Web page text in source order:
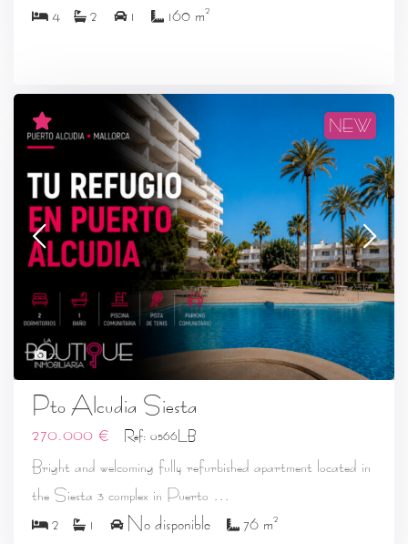
4 2 1 160 m2
22
NEW
Pto Alcudia Siesta
270.000 € Ref: 0566LB
Bright and welcoming fully refurbished apartment located in
the Siesta 3 complex in Puerto ...
2 1 No disponible 76 m2